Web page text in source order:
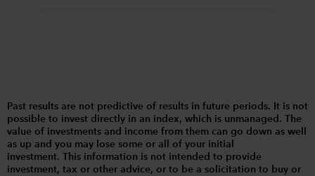
Past results are not predictive of results in future periods. It is not
possible to invest directly in an index, which is unmanaged. The
value of investments and income from them can go down as well
as up and you may lose some or all of your initial
investment. This information is not intended to provide
investment, tax or other advice, or to be a solicitation to buy or